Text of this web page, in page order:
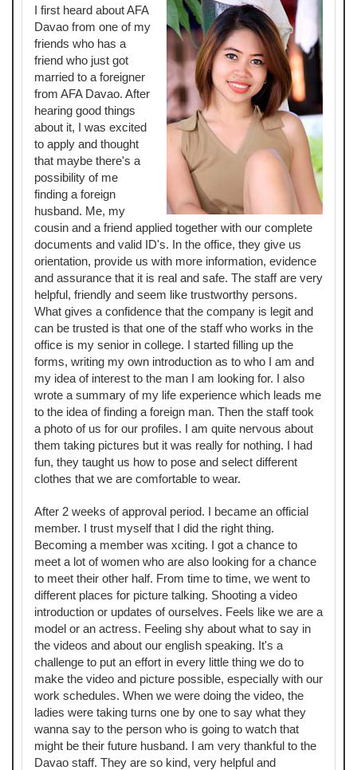
I first heard about AFA
Davao from one of my
friends who has a
friend who just got
married to a foreigner
from AFA Davao. After
hearing good things
about it, I was excited
to apply and thought
that maybe there's a
possibility of me
finding a foreign
husband. Me, my
cousin and a friend applied together with our complete
documents and valid ID's. In the office, they give us
orientation, provide us with more information, evidence
and assurance that it is real and safe. The staff are very
helpful, friendly and seem like trustworthy persons.
What gives a confidence that the company is legit and
can be trusted is that one of the staff who works in the
office is my senior in college. I started filling up the
forms, writing my own introduction as to who I am and
my idea of interest to the man I am looking for. I also
wrote a summary of my life experience which leads me
to the idea of finding a foreign man. Then the staff took
a photo of us for our profiles. I am quite nervous about
them taking pictures but it was really for nothing. I had
fun, they taught us how to pose and select different
clothes that we are comfortable to wear.
After 2 weeks of approval period. I became an official
member. I trust myself that I did the right thing.
Becoming a member was xciting. I got a chance to
meet a lot of women who are also looking for a chance
to meet their other half. From time to time, we went to
different places for picture talking. Shooting a video
introduction or updates of ourselves. Feels like we are a
model or an actress. Feeling shy about what to say in
the videos and about our english speaking. It's a
challenge to put an effort in every little thing we do to
make the video and picture possible, especially with our
work schedules. When we were doing the video, the
ladies were taking turns one by one to say what they
wanna say to the person who is going to watch that
might be their future husband. I am very thankful to the
Davao staff. They are so kind, very helpful and